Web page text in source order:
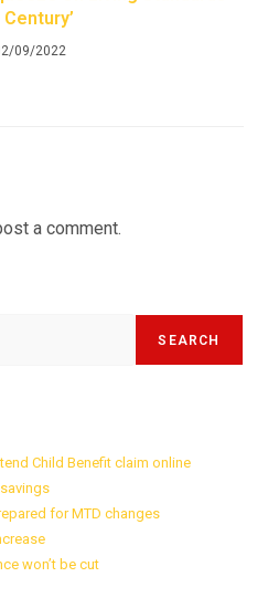
Century’
09/2022
a comment.
SEARCH
Child Benefit claim online
for MTD changes
won’t be cut